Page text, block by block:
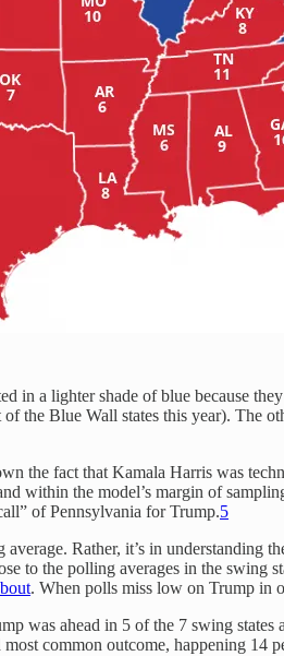
a lighter shade of blue because
Blue Wall states this year). The
the fact that Kamala Harris was
within the model’s margin of
of Pennsylvania for Trump.5
Rather, it’s in understanding
to the polling averages in the swing
. When polls miss low on Trump in
was ahead in 5 of the 7 swing
common outcome, happening 14